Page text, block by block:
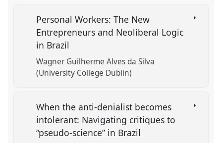
Personal Workers: The New
Entrepreneurs and Neoliberal Logic
in Brazil
Wagner Guilherme Alves da Silva
(University College Dublin)
When the anti-denialist becomes
intolerant: Navigating critiques to
“pseudo-science” in Brazil